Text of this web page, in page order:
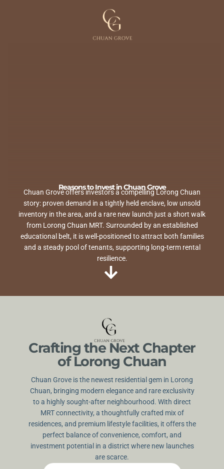
Reasons to Invest in Chuan Grove
Chuan Grove offers investors a compelling Lorong Chuan
story: proven demand in a tightly held enclave, low unsold
inventory in the area, and a rare new launch just a short walk
from Lorong Chuan MRT. Surrounded by an established
educational belt, it is well-positioned to attract both families
and a steady pool of tenants, supporting long-term rental
resilience.
Crafting the Next Chapter
of Lorong Chuan
Chuan Grove is the newest residential gem in Lorong
Chuan, bringing modern elegance and rare exclusivity
to a highly sought-after neighbourhood. With direct
MRT connectivity, a thoughtfully crafted mix of
residences, and premium lifestyle facilities, it offers the
perfect balance of convenience, comfort, and
investment potential in a district where new launches
are scarce.